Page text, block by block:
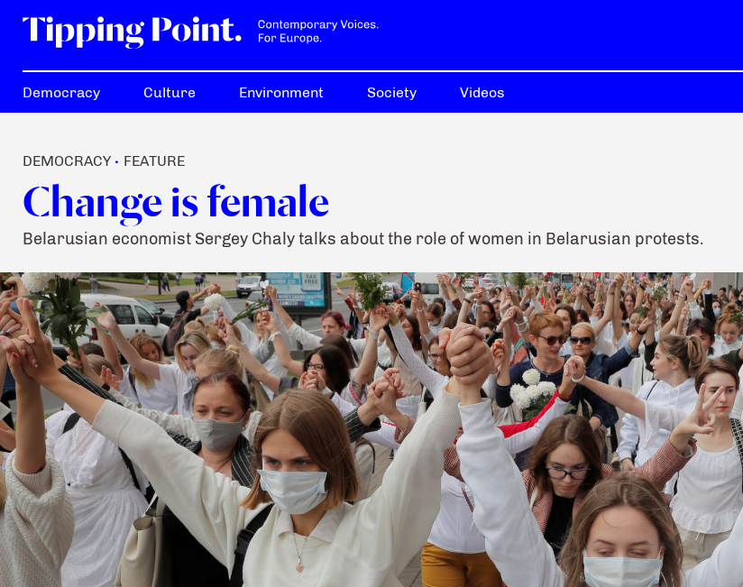
Democracy Culture Environment Society Videos
DEMOCRACY • FEATURE
Change is female
Belarusian economist Sergey Chaly talks about the role of women in Belarusian protests.